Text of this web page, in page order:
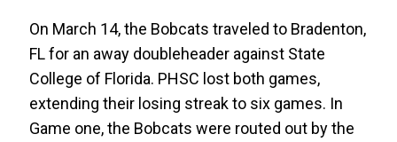
On March 14, the Bobcats traveled to Bradenton,
FL for an away doubleheader against State
College of Florida. PHSC lost both games,
extending their losing streak to six games. In
Game one, the Bobcats were routed out by the